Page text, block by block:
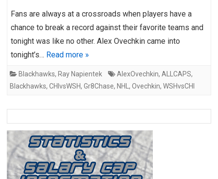
Fans are always at a crossroads when players have a
chance to break a record against their favorite teams and
tonight was like no other. Alex Ovechkin came into
tonight’s… Read more »
Blackhawks, Ray Napientek AlexOvechkin, ALLCAPS,
Blackhawks, CHIvsWSH, Gr8Chase, NHL , Ovechkin, WSHvsCHI